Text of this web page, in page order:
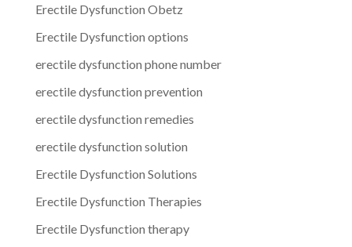
Erectile Dysfunction Obetz
Erectile Dysfunction options
erectile dysfunction phone number
erectile dysfunction prevention
erectile dysfunction remedies
erectile dysfunction solution
Erectile Dysfunction Solutions
Erectile Dysfunction Therapies
Erectile Dysfunction therapy